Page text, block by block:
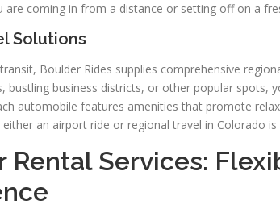
are coming in from a distance or setting off on a
Solutions
Boulder Rides supplies comprehensive
bustling business districts, or other popular spots,
automobile features amenities that promote
an airport ride or regional travel in Colorado
Rental Services: